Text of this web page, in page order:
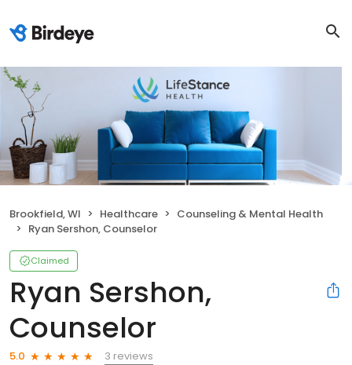
Brookfield, WI Healthcare
Counseling & Mental Health
Ryan Sershon, Counselor
Claimed
Ryan Sershon,
Counselor
5.0
3 reviews